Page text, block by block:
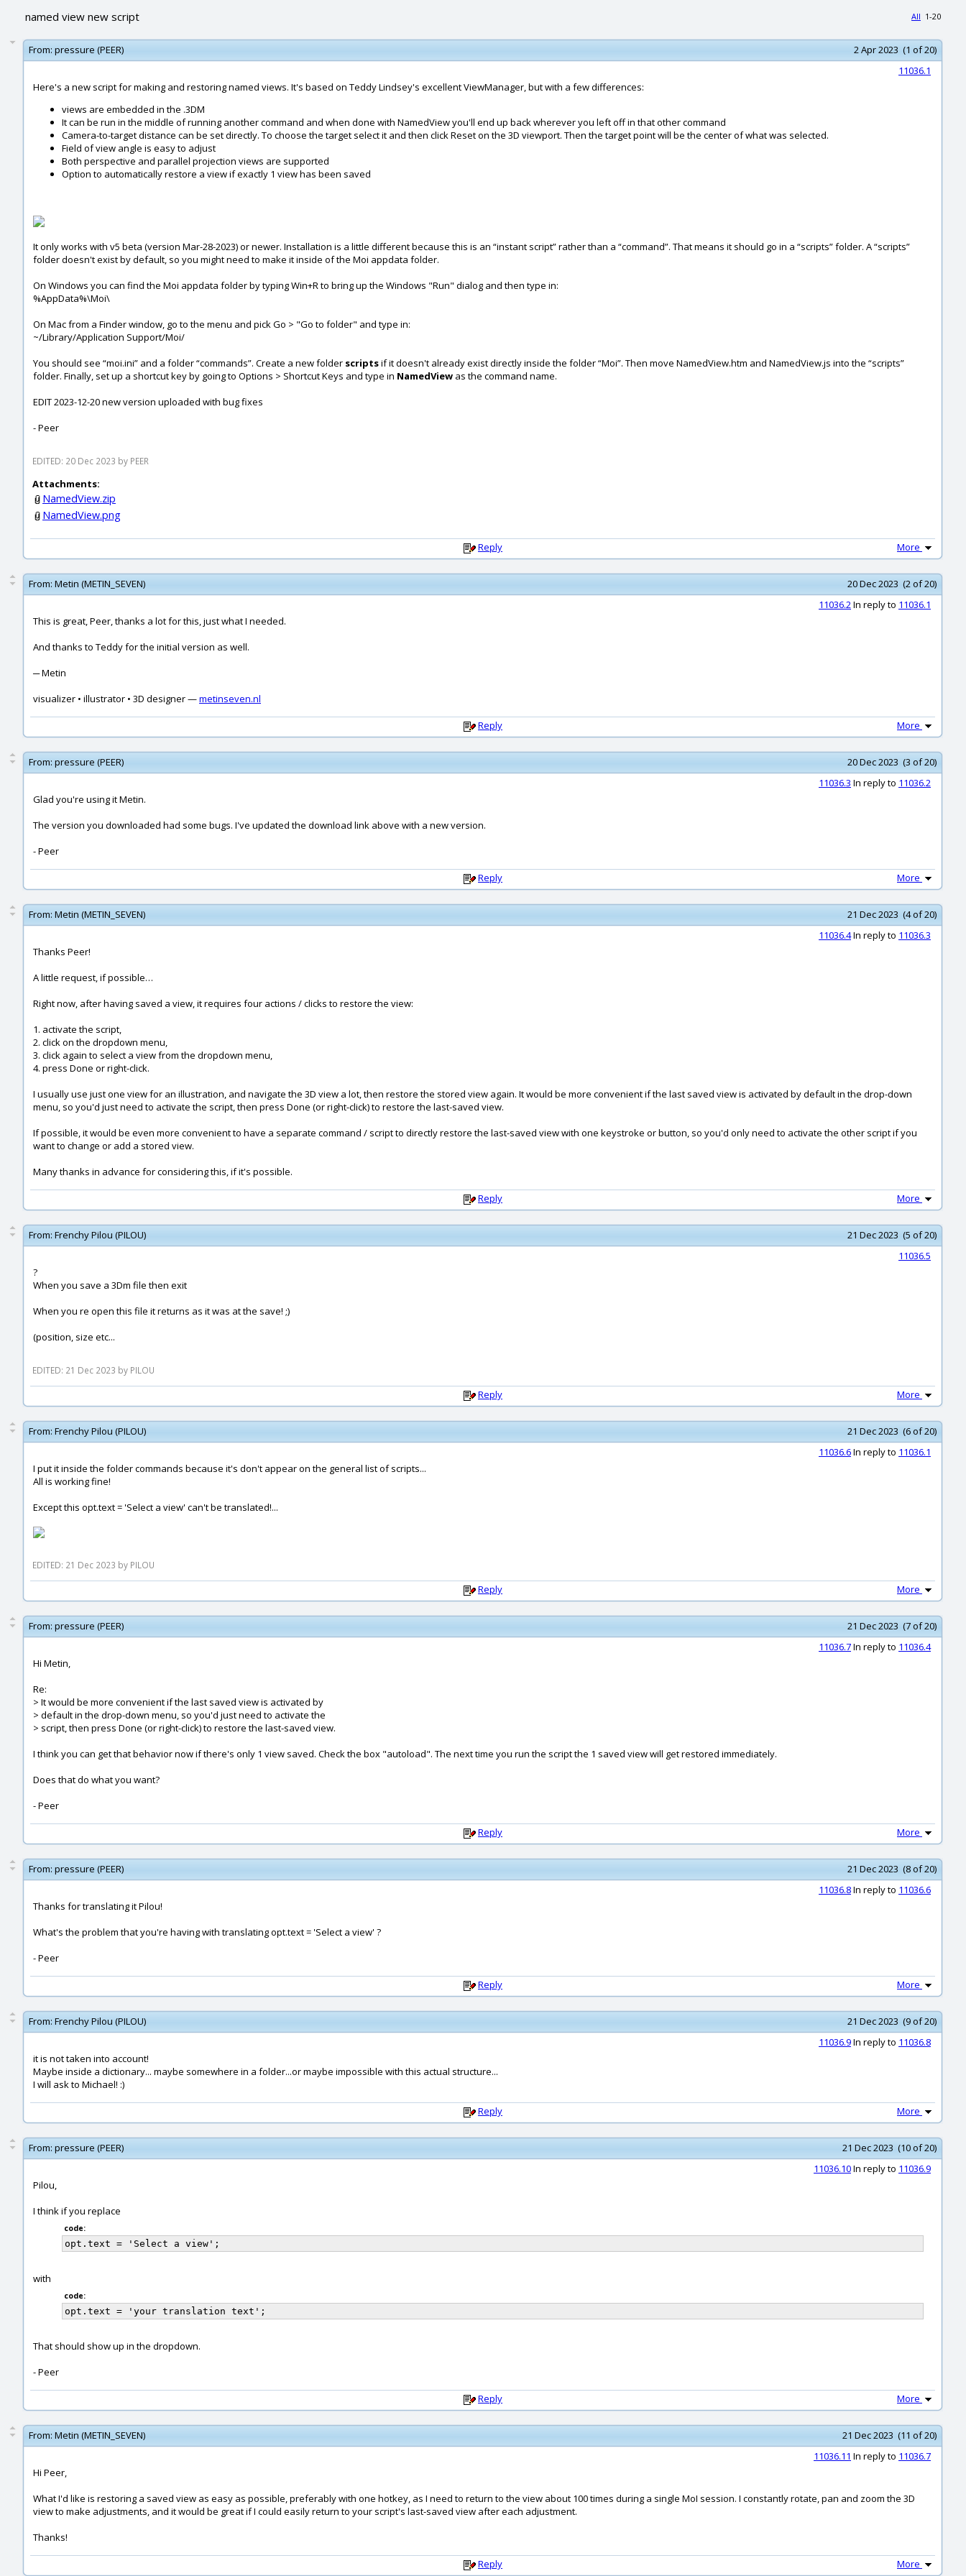
named view new script All 1-20
From: pressure (PEER)
2 Apr 2023 (1 of 20)
11036.1
Here's a new script for making and restoring named views. It's based on Teddy Lindsey's excellent ViewManager, but with a few differences:
views are embedded in the .3DM
It can be run in the middle of running another command and when done with NamedView you'll end up back wherever you left off in that other command
Camera-to-target distance can be set directly. To choose the target select it and then click Reset on the 3D viewport. Then the target point will be the center of what was selected.
Field of view angle is easy to adjust
Both perspective and parallel projection views are supported
Option to automatically restore a view if exactly 1 view has been saved
It only works with v5 beta (version Mar-28-2023) or newer. Installation is a little different because this is an “instant script” rather than a “command”. That means it should go in a “scripts” folder. A “scripts”
folder doesn't exist by default, so you might need to make it inside of the Moi appdata folder.
On Windows you can find the Moi appdata folder by typing Win+R to bring up the Windows "Run" dialog and then type in:
%AppData%\Moi\
On Mac from a Finder window, go to the menu and pick Go > "Go to folder" and type in:
~/Library/Application Support/Moi/
You should see “moi.ini” and a folder “commands”. Create a new folder scriptsif it doesn't already exist directly inside the folder “Moi”. Then move NamedView.htm and NamedView.js into the “scripts”
folder. Finally, set up a shortcut key by going to Options > Shortcut Keys and type in NamedView as the command name.
EDIT 2023-12-20 new version uploaded with bug fixes
- Peer
EDITED: 20 Dec 2023 by PEER
Attachments:
NamedView.zip
NamedView.png
Reply More
From: Metin (METIN_SEVEN)
20 Dec 2023 (2 of 20)
11036.2In reply to 11036.1
This is great, Peer, thanks a lot for this, just what I needed.
And thanks to Teddy for the initial version as well.
─ Metin
visualizer • illustrator • 3D designer —metinseven.nl
Reply More
From: pressure (PEER)
20 Dec 2023 (3 of 20)
11036.3 In reply to 11036.2
Glad you're using it Metin.
The version you downloaded had some bugs. I've updated the download link above with a new version.
- Peer
Reply More
From: Metin (METIN_SEVEN)
21 Dec 2023 (4 of 20)
11036.4In reply to 11036.3
Thanks Peer!
A little request, if possible…
Right now, after having saved a view, it requires four actions / clicks to restore the view:
1. activate the script,
2. click on the dropdown menu,
3. click again to select a view from the dropdown menu,
4. press Done or right-click.
I usually use just one view for an illustration, and navigate the 3D view a lot, then restore the stored view again. It would be more convenient if the last saved view is activated by default in the drop-down
menu, so you'd just need to activate the script, then press Done (or right-click) to restore the last-saved view.
If possible, it would be even more convenient to have a separate command / script to directly restore the last-saved view with one keystroke or button, so you'd only need to activate the other script if you
want to change or add a stored view.
Many thanks in advance for considering this, if it's possible.
Reply More
From: Frenchy Pilou (PILOU)
21 Dec 2023 (5 of 20)
11036.5
?
When you save a 3Dm file then exit
When you re open this file it returns as it was at the save! ;)
(position, size etc...
EDITED: 21 Dec 2023 by PILOU
Reply More
From: Frenchy Pilou (PILOU)
21 Dec 2023 (6 of 20)
11036.6In reply to 11036.1
I put it inside the folder commands because it's don't appear on the general list of scripts...
All is working fine!
Except this opt.text = 'Select a view' can't be translated!...
EDITED: 21 Dec 2023 by PILOU
Reply More
From: pressure (PEER)
21 Dec 2023 (7 of 20)
11036.7In reply to 11036.4
Hi Metin,
Re:
> It would be more convenient if the last saved view is activated by
> default in the drop-down menu, so you'd just need to activate the
> script, then press Done (or right-click) to restore the last-saved view.
I think you can get that behavior now if there's only 1 view saved. Check the box "autoload". The next time you run the script the 1 saved view will get restored immediately.
Does that do what you want?
- Peer
Reply More
From: pressure (PEER)
21 Dec 2023 (8 of 20)
11036.8In reply to 11036.6
Thanks for translating it Pilou!
What's the problem that you're having with translating opt.text = 'Select a view' ?
- Peer
Reply More
From: Frenchy Pilou (PILOU)
21 Dec 2023 (9 of 20)
11036.9In reply to 11036.8
it is not taken into account!
Maybe inside a dictionary... maybe somewhere in a folder...or maybe impossible with this actual structure...
I will ask to Michael! :)
Reply More
From: pressure (PEER)
21 Dec 2023 (10 of 20)
11036.10In reply to 11036.9
Pilou,
I think if you replace
code:
with
code:
That should show up in the dropdown.
- Peer
Reply More
From: Metin (METIN_SEVEN)
21 Dec 2023 (11 of 20)
11036.11 In reply to 11036.7
Hi Peer,
What I'd like is restoring a saved view as easy as possible, preferably with one hotkey, as I need to return to the view about 100 times during a single MoI session. I constantly rotate, pan and zoom the 3D
view to make adjustments, and it would be great if I could easily return to your script's last-saved view after each adjustment.
Thanks!
Reply More